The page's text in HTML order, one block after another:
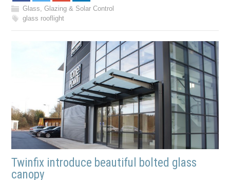
Glass, Glazing & Solar Control
glass rooflight
Twinfix introduce beautiful bolted glass
canopy